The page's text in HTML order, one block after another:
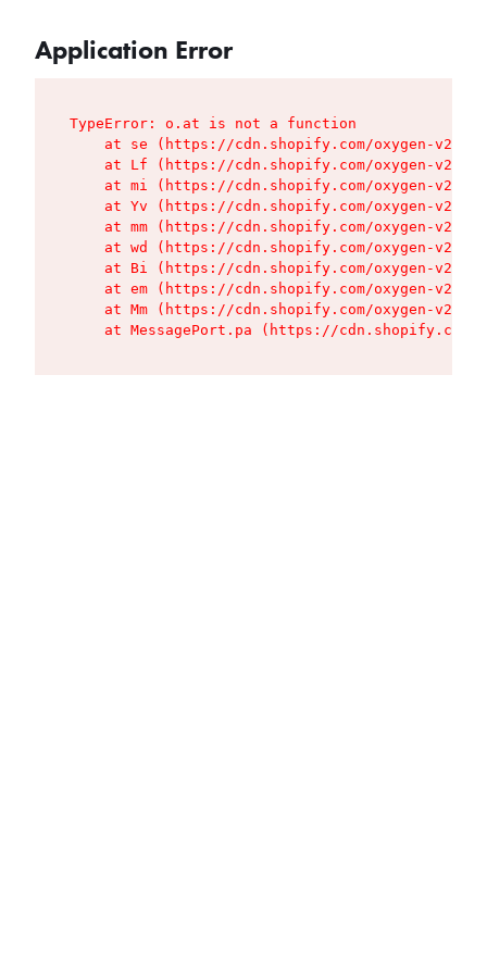
Application Error
TypeError: o.at is not a function
at se (https://cdn.shopify.com/oxygen-v2/
at Lf (https://cdn.shopify.com/oxygen-v2/
at mi (https://cdn.shopify.com/oxygen-v2/
at Yv (https://cdn.shopify.com/oxygen-v2/
at mm (https://cdn.shopify.com/oxygen-v2/
at wd (https://cdn.shopify.com/oxygen-v2/
at Bi (https://cdn.shopify.com/oxygen-v2/
at em (https://cdn.shopify.com/oxygen-v2/
at Mm (https://cdn.shopify.com/oxygen-v2/
at MessagePort.pa (https://